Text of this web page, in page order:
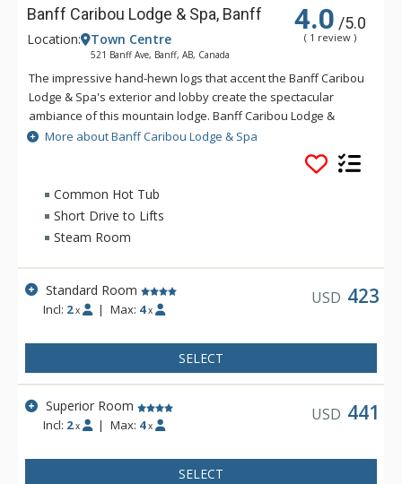
Banff Caribou Lodge & Spa, Banff 4.0 /5.0
( 1 review )
Location: Town Centre
521 Banff Ave, Banff, AB, Canada
The impressive hand-hewn logs that accent the Banff Caribou
Lodge & Spa's exterior and lobby create the spectacular
ambiance of this mountain lodge. Banff Caribou Lodge &
Spa's massive fieldstone fireplace that dominates the lobby
invites you to relax in front of warm crackling flames. The
Banff Caribou Lodge & Spa features 195 well-appointed
rooms with triple-sheet bedding, including 6 spectacular loft
suites. Facilities at the Banff Caribou Lodge & Spa include The
room, steam room and 26-person hot pool, as well as the Red
Earth Spa. Downtown Banff shops and restaurants are
accessible via a pleasant 10-minute walk or a short ride on
the Banff Roam Bus transit system. The friendly and outgoing
provide information or suggestions on any of Banff's many
More about Banff Caribou Lodge & Spa
Common Hot Tub
Short Drive to Lifts
Steam Room
Standard Room
Incl: 2 x | Max: 4 x
USD 423
SELECT
Superior Room
Incl: 2 x | Max: 4 x
USD 441
SELECT